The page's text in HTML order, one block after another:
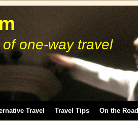
one-way travel
Travel Travel Tips On the Road